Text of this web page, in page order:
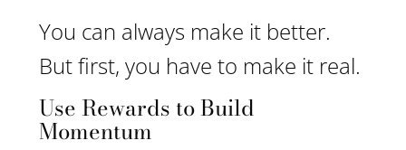
You can always make it better.
But first, you have to make it real.
Use Rewards to Build
Momentum